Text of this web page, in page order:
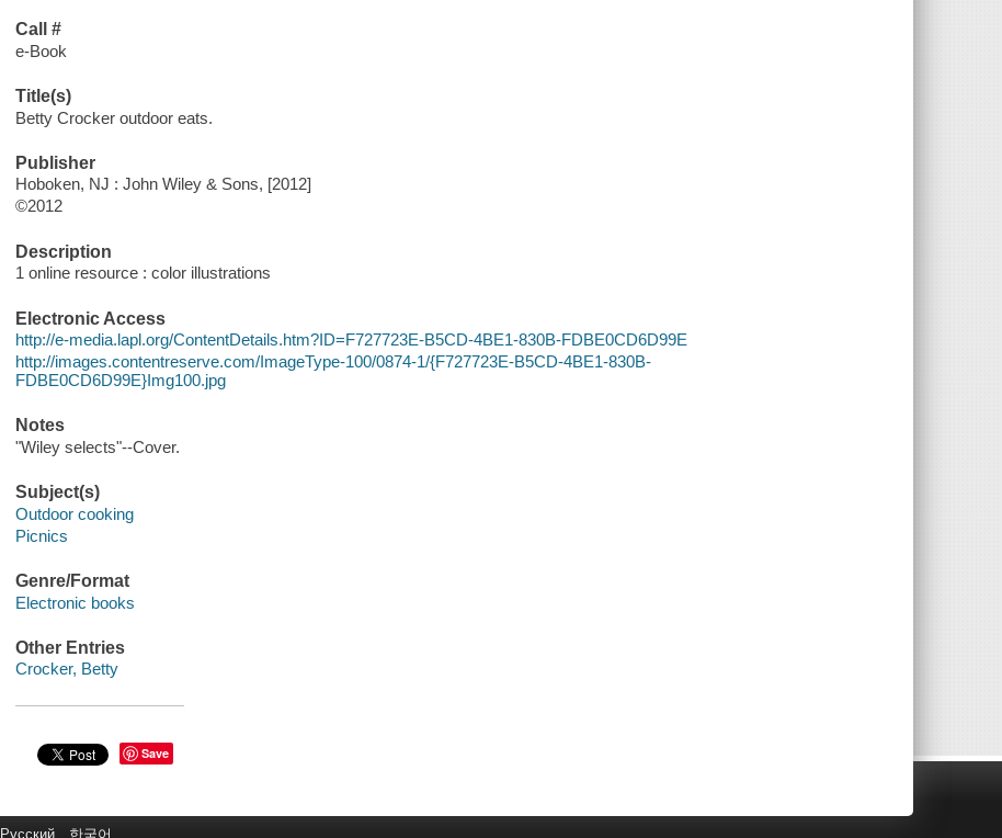
Call #
e-Book
Title(s)
Betty Crocker outdoor eats.
Publisher
Hoboken, NJ : John Wiley & Sons, [2012]
©2012
Description
1 online resource : color illustrations
Electronic Access
http://e-media.lapl.org/ContentDetails.htm?ID=F727723E-B5CD-4BE1-830B-FDBE0CD6D99E
http://images.contentreserve.com/ImageType-100/0874-1/{F727723E-B5CD-4BE1-830B-
FDBE0CD6D99E}Img100.jpg
Notes
"Wiley selects"--Cover.
Subject(s)
Outdoor cooking
Picnics
Genre/Format
Electronic books
Other Entries
Crocker, Betty
Save
Русский 한국어